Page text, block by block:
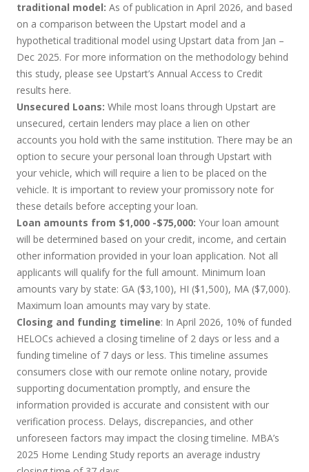
traditional model: As of publication in April 2026, and based
on a comparison between the Upstart model and a
hypothetical traditional model using Upstart data from Jan –
Dec 2025. For more information on the methodology behind
this study, please see Upstart’s Annual Access to Credit
results here.
Unsecured Loans: While most loans through Upstart are
unsecured, certain lenders may place a lien on other
accounts you hold with the same institution. There may be an
option to secure your personal loan through Upstart with
your vehicle, which will require a lien to be placed on the
vehicle. It is important to review your promissory note for
these details before accepting your loan.
Loan amounts from $1,000 -$75,000: Your loan amount
will be determined based on your credit, income, and certain
other information provided in your loan application. Not all
applicants will qualify for the full amount. Minimum loan
amounts vary by state: GA ($3,100), HI ($1,500), MA ($7,000).
Maximum loan amounts may vary by state.
Closing and funding timeline: In April 2026, 10% of funded
HELOCs achieved a closing timeline of 2 days or less and a
funding timeline of 7 days or less. This timeline assumes
consumers close with our remote online notary, provide
supporting documentation promptly, and ensure the
information provided is accurate and consistent with our
verification process. Delays, discrepancies, and other
unforeseen factors may impact the closing timeline. MBA’s
2025 Home Lending Study reports an average industry